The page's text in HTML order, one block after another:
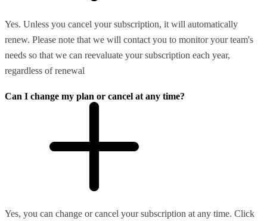
Yes. Unless you cancel your subscription, it will automatically
renew. Please note that we will contact you to monitor your team's
needs so that we can reevaluate your subscription each year,
regardless of renewal
Can I change my plan or cancel at any time?
Yes, you can change or cancel your subscription at any time. Click